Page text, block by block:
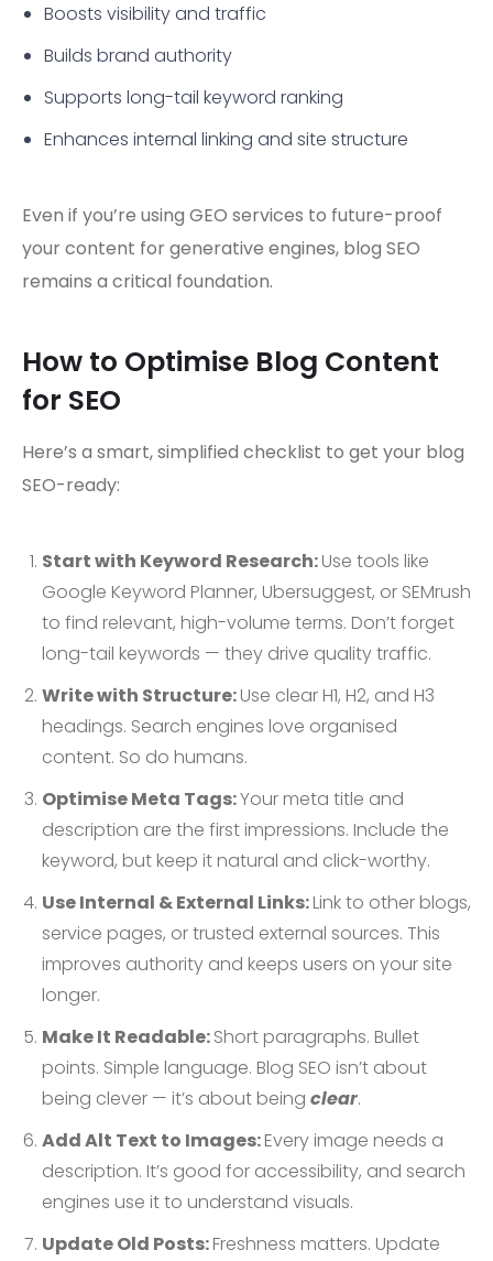
Boosts visibility and traffic
Builds brand authority
Supports long-tail keyword ranking
Enhances internal linking and site structure
Even if you’re using GEO services to future-proof
your content for generative engines, blog SEO
remains a critical foundation.
How to Optimise Blog Content
for SEO
Here’s a smart, simplified checklist to get your blog
SEO-ready:
Start with Keyword Research:Use tools like
Google Keyword Planner, Ubersuggest, or SEMrush
to find relevant, high-volume terms. Don’t forget
long-tail keywords — they drive quality traffic.
Write with Structure:Use clear H1, H2, and H3
headings. Search engines love organised
content. So do humans.
Optimise Meta Tags:Your meta title and
description are the first impressions. Include the
keyword, but keep it natural and click-worthy.
Use Internal & External Links:Link to other blogs,
service pages, or trusted external sources. This
improves authority and keeps users on your site
longer.
Make It Readable:Short paragraphs. Bullet
points. Simple language. Blog SEO isn’t about
being clever — it’s about being clear.
Add Alt Text to Images:Every image needs a
description. It’s good for accessibility, and search
engines use it to understand visuals.
Update Old Posts:Freshness matters. Update